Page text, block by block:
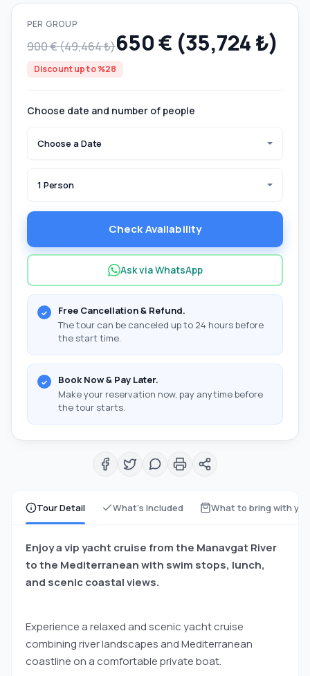
Tour Detail What's Included What to bring with
Enjoy a vip yacht cruise from the Manavgat River
to the Mediterranean with swim stops, lunch,
and scenic coastal views.
Experience a relaxed and scenic yacht cruise
combining river landscapes and Mediterranean
coastline on a comfortable private boat.
PER GROUP
900 € (49,464 ₺)650 € (35,724 ₺)
Discount up to %28
Choose date and number of people
Choose a Date
1 Person
Check Availability
Ask via WhatsApp
Free Cancellation & Refund.
The tour can be canceled up to 24 hours before
the start time.
Book Now & Pay Later.
Make your reservation now, pay anytime before
the tour starts.